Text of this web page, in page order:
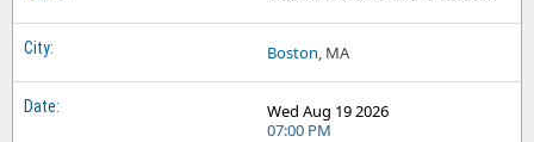
Boston, MA
Wed Aug 19 2026
07:00 PM